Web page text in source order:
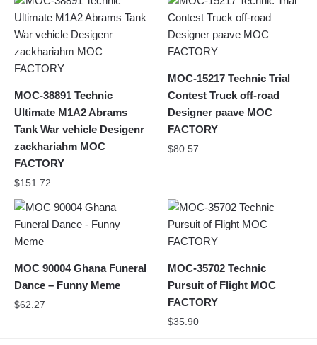
MOC-38891 Technic
Ultimate M1A2 Abrams
Tank War vehicle Desigenr
zackhariahm MOC
FACTORY
$151.72
MOC-15217 Technic Trial
Contest Truck off-road
Designer paave MOC
FACTORY
$80.57
MOC 90004 Ghana Funeral
Dance – Funny Meme
$62.27
MOC-35702 Technic
Pursuit of Flight MOC
FACTORY
$35.90